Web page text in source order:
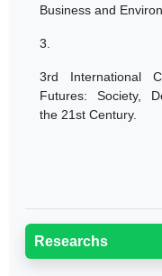
Business and
3.
3rd International
Futures: Society,
the 21st Century.
Researchs